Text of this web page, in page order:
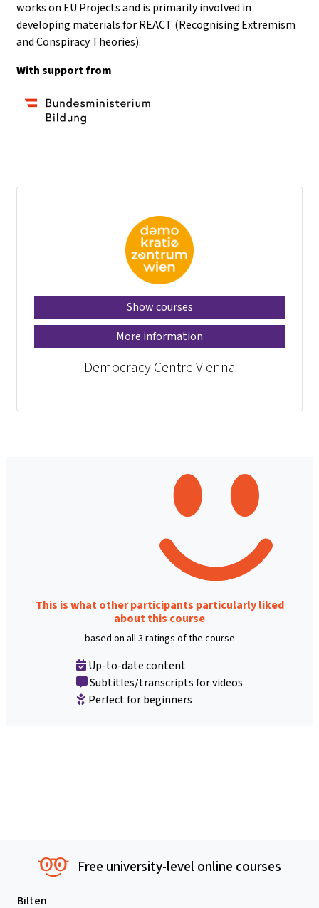
works on EU Projects and is primarily involved in
developing materials for REACT (Recognising Extremism
and Conspiracy Theories).
With support from
Show courses
More information
Democracy Centre Vienna
This is what other participants particularly liked
about this course
based on all 3 ratings of the course
Up-to-date content
Subtitles/transcripts for videos
Perfect for beginners
Free university-level online courses
Bilten